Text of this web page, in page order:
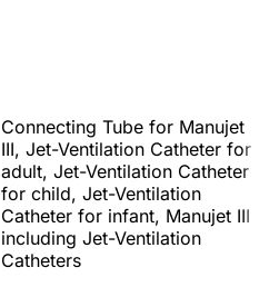
Connecting Tube for Manujet
III, Jet-Ventilation Catheter for
adult, Jet-Ventilation Catheter
for child, Jet-Ventilation
Catheter for infant, Manujet III
including Jet-Ventilation
Catheters